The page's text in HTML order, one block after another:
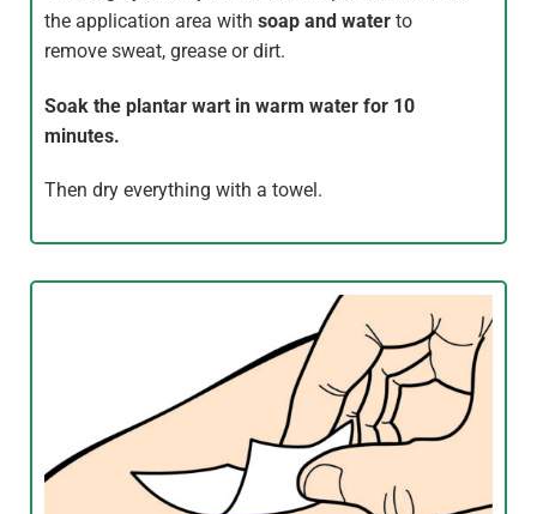
the application area with soap and water to
remove sweat, grease or dirt.
Soak the plantar wart in warm water for 10
minutes.
Then dry everything with a towel.